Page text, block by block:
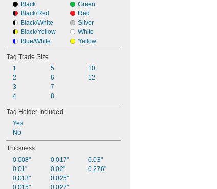
Date—By—Date—By
Date—In—Out—Balance
Date—Signed
Defective Do Not Use
Defective Do Not Use/Defectuoso No
Black
Black/Red
Black/White
Black/Yellow
Blue/White
Green
Red
Silver
White
Yellow
Tag Trade Size
1
2
3
4
5
6
7
8
10
12
Tag Holder Included
Yes
No
Thickness
0.008"
0.01"
0.013"
0.015"
0.017"
0.02"
0.025"
0.027"
0.03"
0.276"